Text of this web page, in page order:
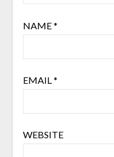
NAME*
EMAIL *
WEBSITE